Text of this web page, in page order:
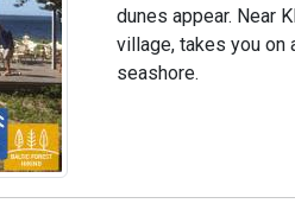
dunes appear. Near
village, takes you on
seashore.